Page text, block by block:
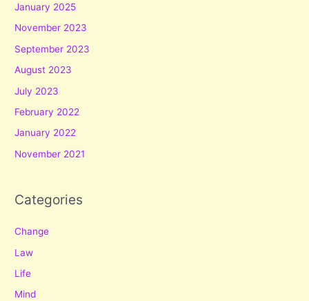
January 2025
November 2023
September 2023
August 2023
July 2023
February 2022
January 2022
November 2021
Categories
Change
Law
Life
Mind